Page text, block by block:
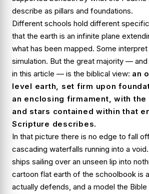
describe as pillars and foundations.
Different schools hold different
that the earth is an infinite plane
what has been mapped. Some
simulation. But the great majority —
in this article — is the biblical view: an
level earth, set firm upon
an enclosing firmament, with the
and stars contained within that
Scripture describes.
In that picture there is no edge to fall
cascading waterfalls running into a
ships sailing over an unseen lip into
cartoon flat earth of the schoolbook is
actually defends, and a model the